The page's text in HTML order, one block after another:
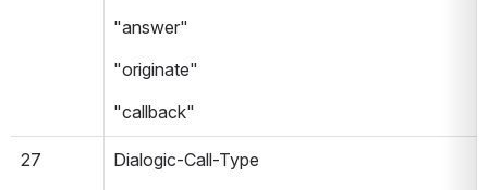
"answer"
"originate"
"callback"
27
Dialogic-Call-Type